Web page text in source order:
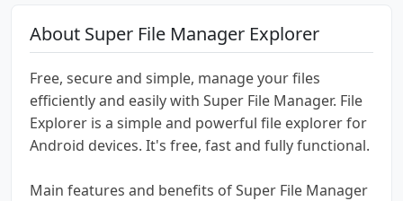
About Super File Manager Explorer
Free, secure and simple, manage your files
efficiently and easily with Super File Manager. File
Explorer is a simple and powerful file explorer for
Android devices. It's free, fast and fully functional.
Main features and benefits of Super File Manager